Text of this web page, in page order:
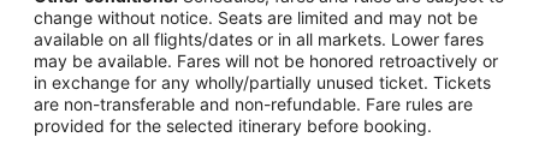
Flights from Dallas to Casper
Flights from Denver to Casper
Flights from Detroit to Casper
Flights from Houston to Casper
change without notice. Seats are limited and may not be
available on all flights/dates or in all markets. Lower fares
may be available. Fares will not be honored retroactively or
in exchange for any wholly/partially unused ticket. Tickets
are non-transferable and non-refundable. Fare rules are
provided for the selected itinerary before booking.